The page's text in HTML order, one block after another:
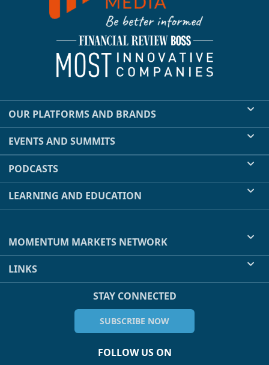
OUR PLATFORMS AND BRANDS
EVENTS AND SUMMITS
PODCASTS
LEARNING AND EDUCATION
MOMENTUM MARKETS NETWORK
LINKS
STAY CONNECTED
SUBSCRIBE NOW
FOLLOW US ON